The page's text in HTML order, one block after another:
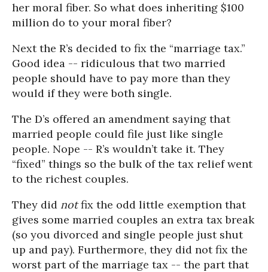
her moral fiber. So what does inheriting $100
million do to your moral fiber?
Next the R’s decided to fix the “marriage tax.”
Good idea -- ridiculous that two married
people should have to pay more than they
would if they were both single.
The D’s offered an amendment saying that
married people could file just like single
people. Nope -- R’s wouldn’t take it. They
“fixed” things so the bulk of the tax relief went
to the richest couples.
They did notfix the odd little exemption that
gives some married couples an extra tax break
(so you divorced and single people just shut
up and pay). Furthermore, they did not fix the
worst part of the marriage tax -- the part that